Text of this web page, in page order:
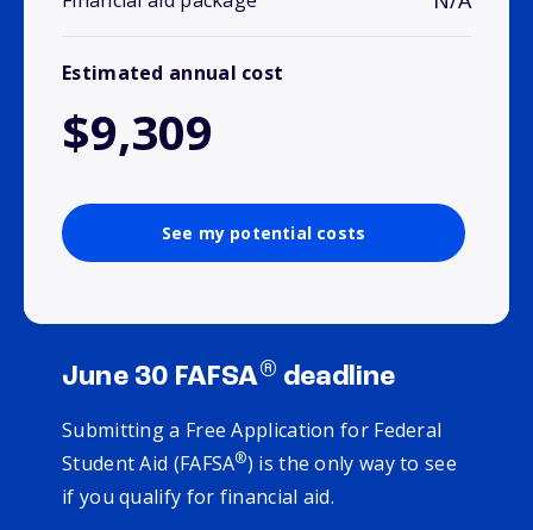
Estimated annual cost
$9,309
See my potential costs
June 30 FAFSA® deadline
Submitting a Free Application for Federal
Student Aid (FAFSA®) is the only way to see
if you qualify for financial aid.